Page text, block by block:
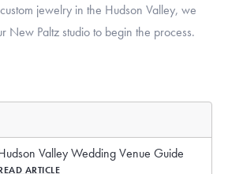
jewelry in the Hudson Valley, we
New Paltz studio to begin the process.
Valley Wedding Venue Guide
ARTICLE